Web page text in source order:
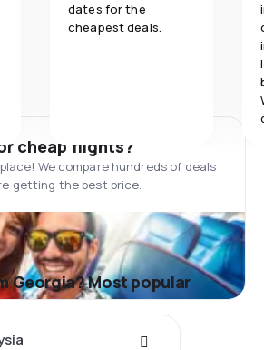
dates for the
cheapest deals.
cheap flights?
We compare hundreds of deals
getting the best price.
Georgia? Most popular